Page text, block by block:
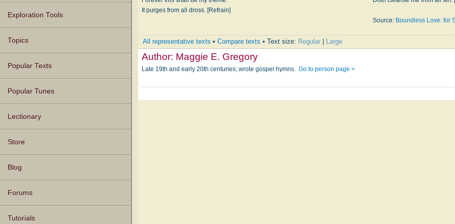
Texts
Tunes
Instances
People
Hymnals
Exploration Tools
Topics
Popular Texts
Popular Tunes
Lectionary
Store
Blog
Forums
Tutorials
It purges from all dross. [Refrain]
Source: Boundless Love: for
All representative texts •Compare texts • Text size: Regular Large
Author: Maggie E. Gregory
Late 19th and early 20th centuries; wrote gospel hymns.Go to person page >